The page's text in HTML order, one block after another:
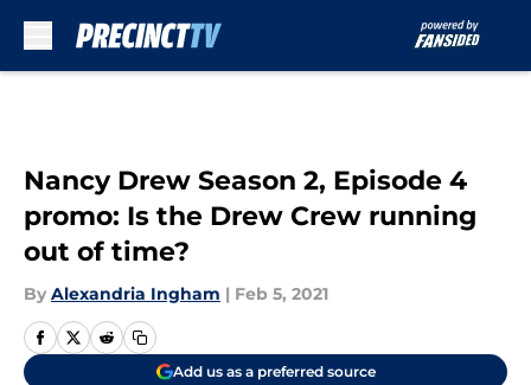
Nancy Drew Season 2, Episode 4
promo: Is the Drew Crew running
out of time?
By Alexandria Ingham | Feb 5, 2021
Add us as a preferred source